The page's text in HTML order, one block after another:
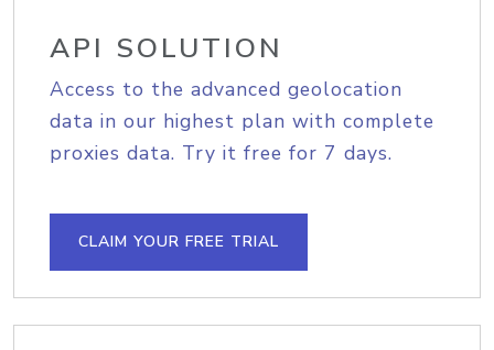
API SOLUTION
Access to the advanced geolocation
data in our highest plan with complete
proxies data. Try it free for 7 days.
CLAIM YOUR FREE TRIAL